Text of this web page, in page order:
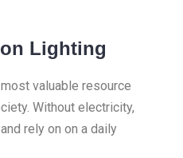
Lighting
valuable resource
Without electricity,
rely on on a daily